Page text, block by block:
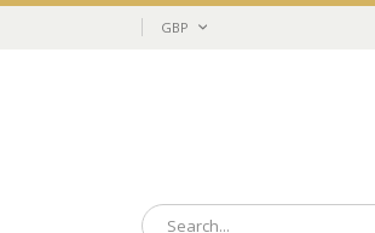
SkipCurrency
GBP